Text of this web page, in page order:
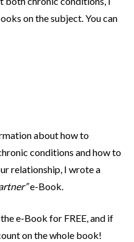
on the subject. You can
about how to
conditions and how to
relationship, I wrote a
e-Book.
e-Book for FREE, and if
on the whole book!